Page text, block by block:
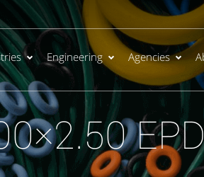
Engineering Agencies